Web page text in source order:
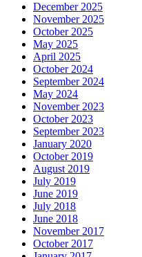
December 2025
November 2025
October 2025
May 2025
April 2025
October 2024
September 2024
May 2024
November 2023
October 2023
September 2023
January 2020
October 2019
August 2019
July 2019
June 2019
July 2018
June 2018
November 2017
October 2017